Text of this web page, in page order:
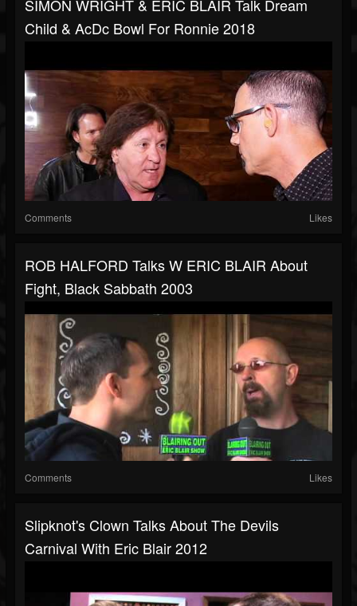
SIMON WRIGHT & ERIC BLAIR Talk Dream
Child & AcDc Bowl For Ronnie 2018
Comments Likes
ROB HALFORD Talks W ERIC BLAIR About
Fight, Black Sabbath 2003
Comments Likes
Slipknot's Clown Talks About The Devils
Carnival With Eric Blair 2012